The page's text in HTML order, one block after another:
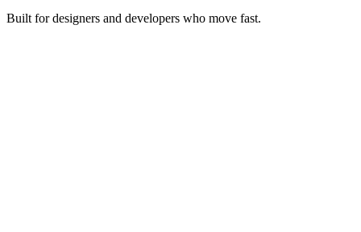
Built for designers and developers who move fast.